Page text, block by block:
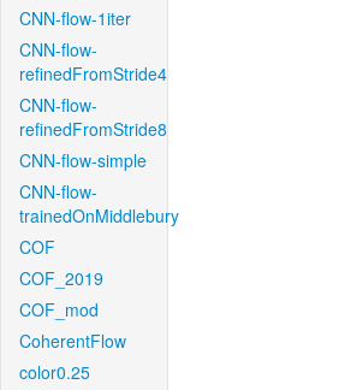
CNN-flow-1iter
CNN-flow-
refinedFromStride4
CNN-flow-
refinedFromStride8
CNN-flow-simple
CNN-flow-
trainedOnMiddlebury
COF
COF_2019
COF_mod
CoherentFlow
color0.25